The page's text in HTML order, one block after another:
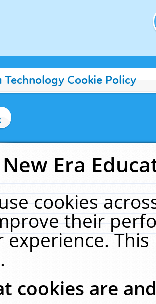
Technology Cookie Policy
New Era
cookies
their
experience.
cookies are